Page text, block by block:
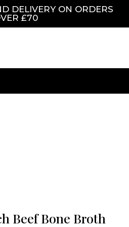
DELIVERY ON ORDERS
£70
Beef Bone Broth